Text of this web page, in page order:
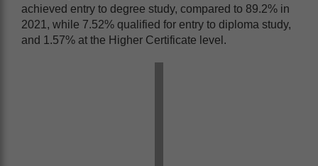
achieved entry to degree study, compared to 89.2% in
2021, while 7.52% qualified for entry to diploma study,
and 1.57% at the Higher Certificate level.